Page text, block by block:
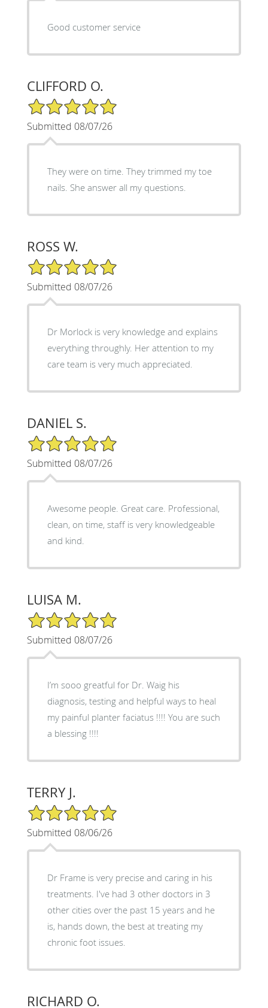
Good customer service
CLIFFORD O.
5/5 Star Rating
Submitted 08/07/26
They were on time. They trimmed my toe
nails. She answer all my questions.
ROSS W.
5/5 Star Rating
Submitted 08/07/26
Dr Morlock is very knowledge and explains
everything throughly. Her attention to my
care team is very much appreciated.
DANIEL S.
5/5 Star Rating
Submitted 08/07/26
Awesome people. Great care. Professional,
clean, on time, staff is very knowledgeable
and kind.
LUISA M.
5/5 Star Rating
Submitted 08/07/26
I’m sooo greatful for Dr. Waig his
diagnosis, testing and helpful ways to heal
my painful planter faciatus !!!! You are such
a blessing !!!!
TERRY J.
5/5 Star Rating
Submitted 08/06/26
Dr Frame is very precise and caring in his
treatments. I've had 3 other doctors in 3
other cities over the past 15 years and he
is, hands down, the best at treating my
chronic foot issues.
RICHARD O.